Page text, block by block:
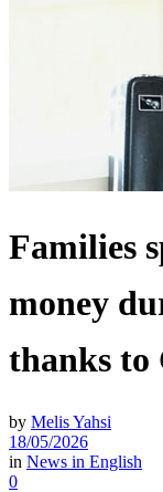
Families
money
thanks to
by Melis Yahsi
18/05/2026
in News in English
0